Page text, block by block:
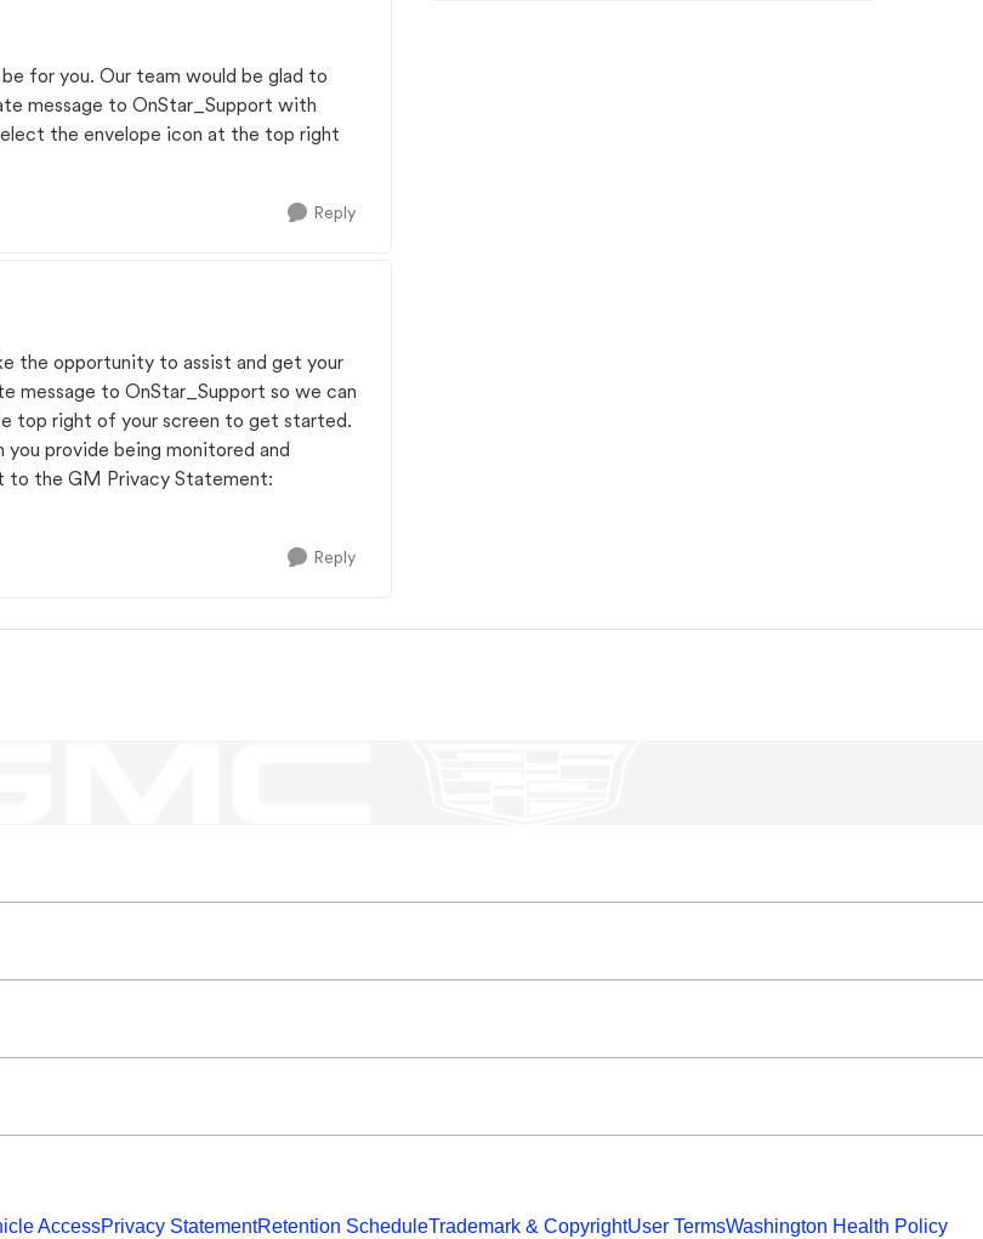
for you. Our team would be glad to
message to OnStar_Support with
the envelope icon at the top right
Reply
the opportunity to assist and get your
message to OnStar_Support so we can
top right of your screen to get started.
you provide being monitored and
to the GM Privacy Statement:
Reply
AccessPrivacy StatementRetention ScheduleTrademark & CopyrightUser TermsWashington Health Policy